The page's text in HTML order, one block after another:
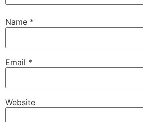
Name *
Email *
Website